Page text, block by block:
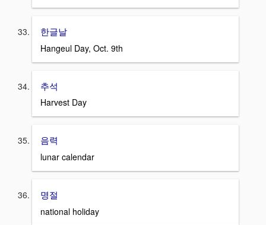
한글날
Hangeul Day, Oct. 9th
추석
Harvest Day
음력
lunar calendar
명절
national holiday